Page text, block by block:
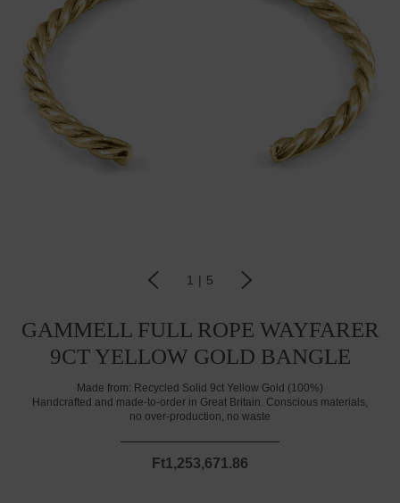
1 | 5
GAMMELL FULL ROPE WAYFARER
9CT YELLOW GOLD BANGLE
Made from: Recycled Solid 9ct Yellow Gold (100%)
Handcrafted and made-to-order in Great Britain. Conscious materials,
no over-production, no waste
Ft1,253,671.86